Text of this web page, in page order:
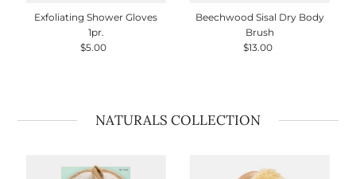
Exfoliating Shower Gloves
1pr.
Regular
$5.00
Beechwood Sisal Dry Body
Brush
Regular
$13.00
NATURALS COLLECTION